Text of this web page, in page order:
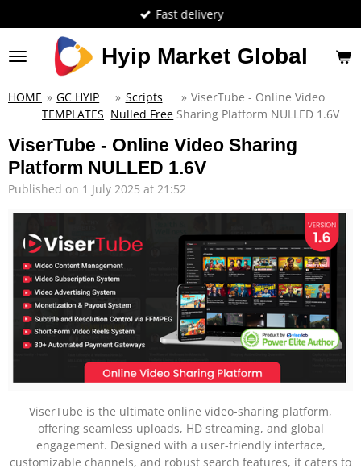
to
main
content
Hyip Market Global
Fast delivery
HOME » GC HYIP
TEMPLATES
» Scripts
Nulled Free
» ViserTube - Online Video
Sharing Platform NULLED 1.6V
ViserTube - Online Video Sharing
Platform NULLED 1.6V
Published on 1 July 2025 at 21:52
ViserTube is the ultimate online video-sharing platform,
offering seamless uploads, HD streaming, and global
engagement. Designed with a user-friendly interface,
customizable channels, and robust search features, it caters to